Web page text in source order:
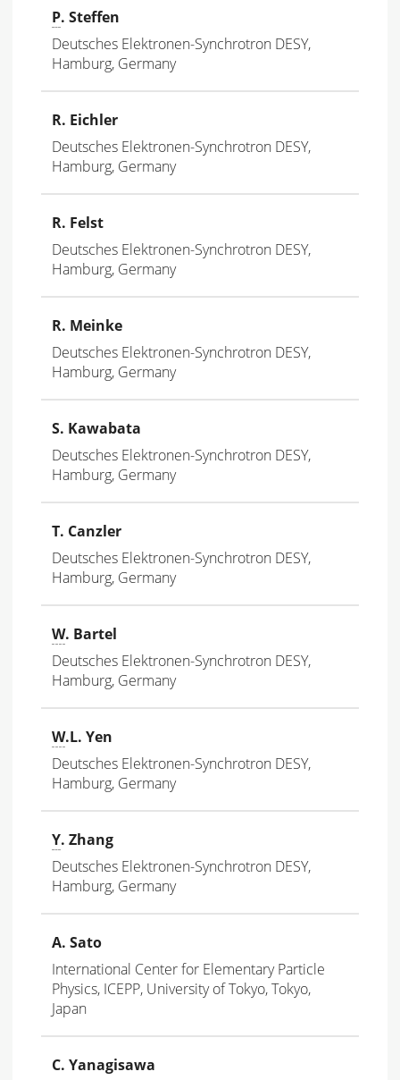
P. Steffen
Deutsches Elektronen-Synchrotron DESY,
Hamburg, Germany
R. Eichler
Deutsches Elektronen-Synchrotron DESY,
Hamburg, Germany
R. Felst
Deutsches Elektronen-Synchrotron DESY,
Hamburg, Germany
R. Meinke
Deutsches Elektronen-Synchrotron DESY,
Hamburg, Germany
S. Kawabata
Deutsches Elektronen-Synchrotron DESY,
Hamburg, Germany
T. Canzler
Deutsches Elektronen-Synchrotron DESY,
Hamburg, Germany
W. Bartel
Deutsches Elektronen-Synchrotron DESY,
Hamburg, Germany
W.L. Yen
Deutsches Elektronen-Synchrotron DESY,
Hamburg, Germany
Y. Zhang
Deutsches Elektronen-Synchrotron DESY,
Hamburg, Germany
A. Sato
International Center for Elementary Particle
Physics, ICEPP, University of Tokyo, Tokyo,
Japan
C. Yanagisawa